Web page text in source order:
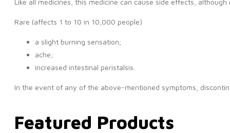
Rare (affects 1 to 10 in 10,000 people)
a slight burning sensation;
ache;
increased intestinal peristalsis.
In the event of any of the above-mentioned symptoms,
Featured Products